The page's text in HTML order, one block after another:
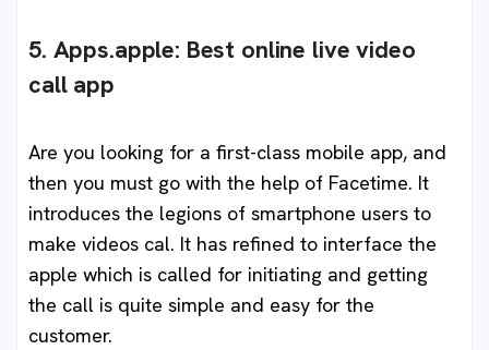
5. Apps.apple: Best online live video
call app
Are you looking for a first-class mobile app, and
then you must go with the help of Facetime. It
introduces the legions of smartphone users to
make videos cal. It has refined to interface the
apple which is called for initiating and getting
the call is quite simple and easy for the
customer.